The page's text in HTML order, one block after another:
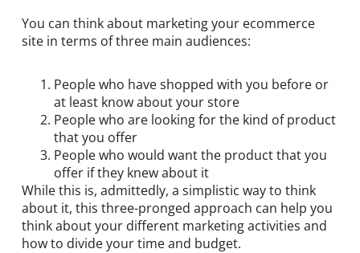
You can think about marketing your ecommerce
site in terms of three main audiences:
People who have shopped with you before or
at least know about your store
People who are looking for the kind of product
that you offer
People who would want the product that you
offer if they knew about it
While this is, admittedly, a simplistic way to think
about it, this three-pronged approach can help you
think about your different marketing activities and
how to divide your time and budget.